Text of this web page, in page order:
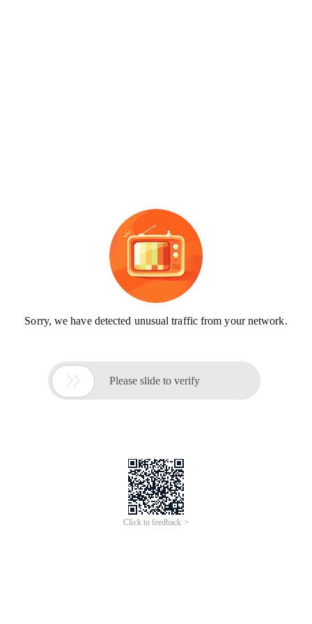
Sorry, we have detected unusual traffic from your network.
 Please slide to verify
Click to feedback >